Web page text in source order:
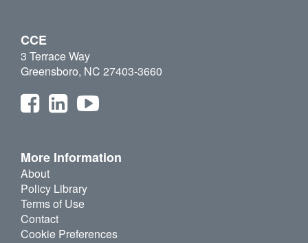
CCE
3 Terrace Way
Greensboro, NC 27403-3660
More Information
About
Policy Library
Terms of Use
Contact
Cookie Preferences